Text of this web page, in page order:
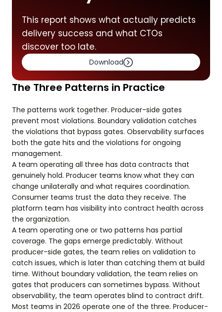
This report shows what actually predicts
delivery success and what CTOs
discover too late.
Download
The Three Patterns in Practice
The patterns work together. Producer-side gates
prevent most violations. Boundary validation catches
the violations that bypass gates. Observability surfaces
both the gate hits and the violations for ongoing
management.
A team operating all three has data contracts that
genuinely hold. Producer teams know what they can
change unilaterally and what requires coordination.
Consumer teams trust the data they receive. The
platform team has visibility into contract health across
the organization.
A team operating one or two patterns has partial
coverage. The gaps emerge predictably. Without
producer-side gates, the team relies on validation to
catch issues, which is later than catching them at build
time. Without boundary validation, the team relies on
gates that producers can sometimes bypass. Without
observability, the team operates blind to contract drift.
Most teams in 2026 operate one of the three. Producer-